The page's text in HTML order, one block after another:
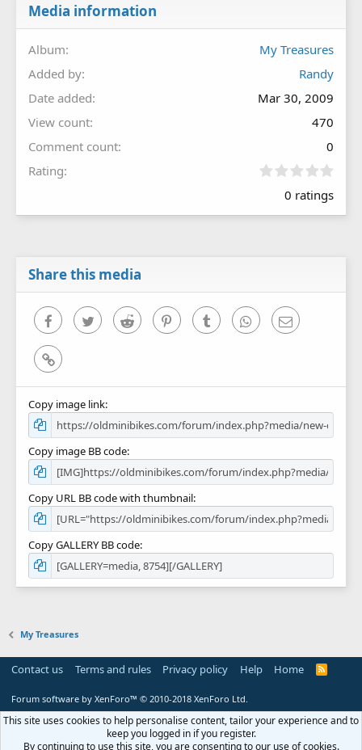
Media information
Album
My Treasures
Added by
Randy
Date added
Mar 30, 2009
View count
470
Comment count
0
Rating
0
0
0 ratings
Share this media
FacebookTwitter Reddit PinterestTumblr WhatsAppEmail
Link
Copy image link
Copy image BB code
Copy URL BB code with thumbnail
Copy GALLERY BB code
My Treasures
Contact us Terms and rules Privacy policy Help Home
R
Forum software by XenForo™ © 2010-2018 XenForo Ltd.
This site uses cookies to help personalise content, tailor your experience and to
keep you logged in if you register.
By continuing to use this site, you are consenting to our use of cookies.